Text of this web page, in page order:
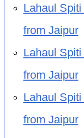
Lahaul
from Jaipur
Lahaul
from Jaipur
Lahaul
from Jaipur